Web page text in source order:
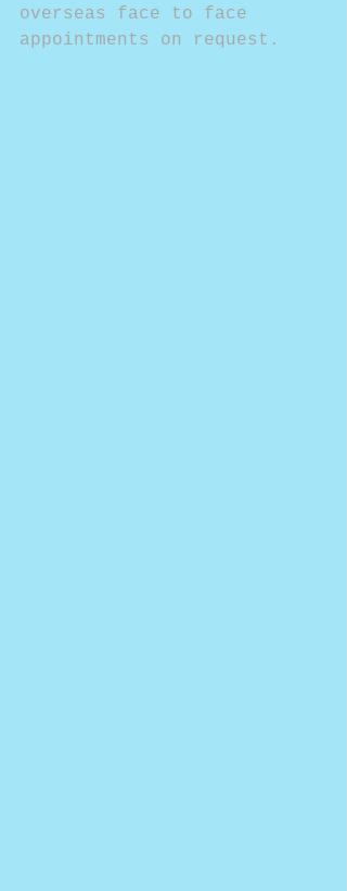
overseas face to face
appointments on request.